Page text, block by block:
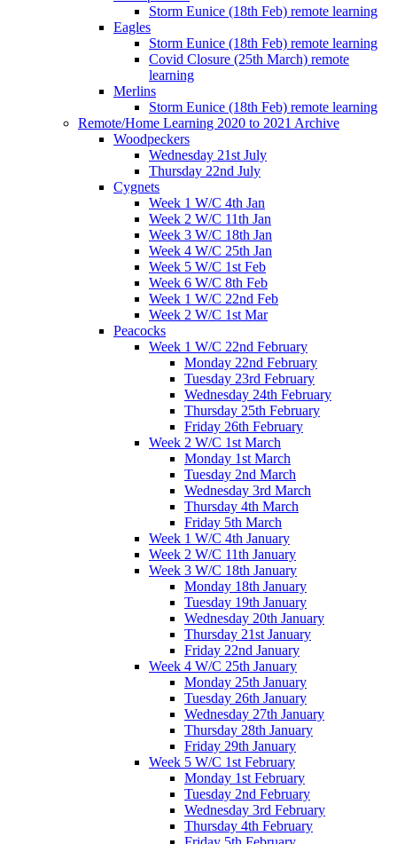
Storm Eunice (18th Feb) remote learning
Eagles
Storm Eunice (18th Feb) remote learning
Covid Closure (25th March) remote
learning
Merlins
Storm Eunice (18th Feb) remote learning
Remote/Home Learning 2020 to 2021 Archive
Woodpeckers
Wednesday 21st July
Thursday 22nd July
Cygnets
Week 1 W/C 4th Jan
Week 2 W/C 11th Jan
Week 3 W/C 18th Jan
Week 4 W/C 25th Jan
Week 5 W/C 1st Feb
Week 6 W/C 8th Feb
Week 1 W/C 22nd Feb
Week 2 W/C 1st Mar
Peacocks
Week 1 W/C 22nd February
Monday 22nd February
Tuesday 23rd February
Wednesday 24th February
Thursday 25th February
Friday 26th February
Week 2 W/C 1st March
Monday 1st March
Tuesday 2nd March
Wednesday 3rd March
Thursday 4th March
Friday 5th March
Week 1 W/C 4th January
Week 2 W/C 11th January
Week 3 W/C 18th January
Monday 18th January
Tuesday 19th January
Wednesday 20th January
Thursday 21st January
Friday 22nd January
Week 4 W/C 25th January
Monday 25th January
Tuesday 26th January
Wednesday 27th January
Thursday 28th January
Friday 29th January
Week 5 W/C 1st February
Monday 1st February
Tuesday 2nd February
Wednesday 3rd February
Thursday 4th February